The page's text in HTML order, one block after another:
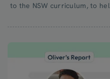
to the NSW curriculum, to